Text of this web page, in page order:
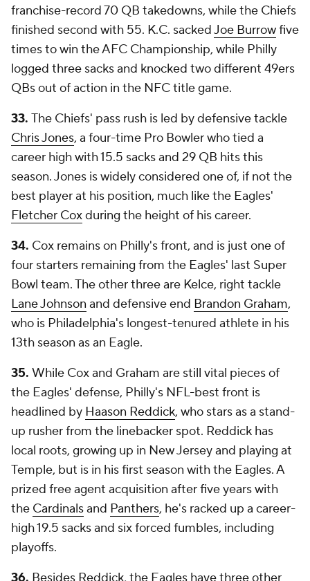
franchise-record 70 QB takedowns, while the Chiefs
finished second with 55. K.C. sackedJoe Burrowfive
times to win the AFC Championship, while Philly
logged three sacks and knocked two different 49ers
QBs out of action in the NFC title game.
33. The Chiefs' pass rush is led by defensive tackle
Chris Jones, a four-time Pro Bowler who tied a
career high with 15.5 sacks and 29 QB hits this
season. Jones is widely considered one of, if not the
best player at his position, much like the Eagles'
Fletcher Coxduring the height of his career.
34. Cox remains on Philly's front, and is just one of
four starters remaining from the Eagles' last Super
Bowl team. The other three are Kelce, right tackle
Lane Johnson and defensive end Brandon Graham,
who is Philadelphia's longest-tenured athlete in his
13th season as an Eagle.
35. While Cox and Graham are still vital pieces of
the Eagles' defense, Philly's NFL-best front is
headlined by Haason Reddick, who stars as a stand-
up rusher from the linebacker spot. Reddick has
local roots, growing up in New Jersey and playing at
Temple, but is in his first season with the Eagles. A
prized free agent acquisition after five years with
the Cardinalsand Panthers, he's racked up a career-
high 19.5 sacks and six forced fumbles, including
playoffs.